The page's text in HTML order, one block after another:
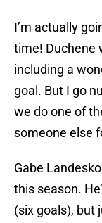
I’m actually
time! Duchene
including a
goal. But I go
we do one of
someone else
Gabe
this season.
(six goals), but